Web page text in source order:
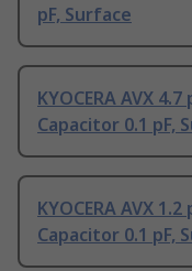
pF, Surface
KYOCERA AVX
Capacitor 0.1 pF,
KYOCERA AVX
Capacitor 0.1 pF,